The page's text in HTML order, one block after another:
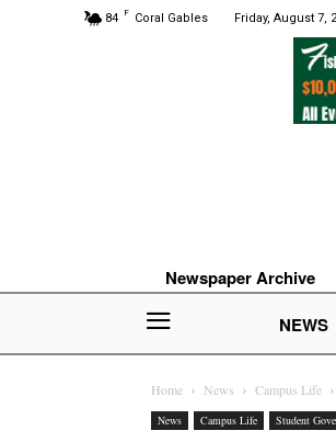
84 F Coral Gables Friday, August 7,
Newspaper Archive
NEWS
Home News Campus Life
News Campus Life Student